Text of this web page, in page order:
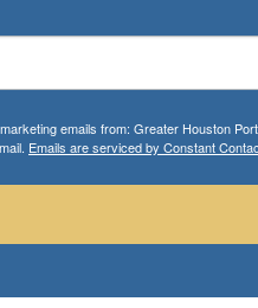
emails from: Greater Houston
Emails are serviced by Constant